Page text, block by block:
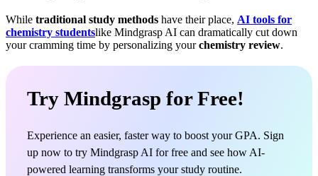
While traditional study methods have their place, AI tools for
chemistry studentslike Mindgrasp AI can dramatically cut down
your cramming time by personalizing yourchemistry review.
Try Mindgrasp for Free!
Experience an easier, faster way to boost your GPA. Sign
up now to try Mindgrasp AI for free and see how AI-
powered learning transforms your study routine.